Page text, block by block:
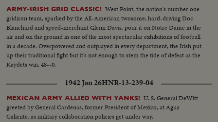
ARMY-IRISH GRID CLASSIC! West Point, the nation's number one
gridiron team, sparked by the All-American twosome, hard-driving Doc
Blanchard and speed-merchant Glenn Davis, pour it on Notre Dame in the
air and on the ground in one of the most spectacular exhibitions of football
in a decade. Overpowered and outplayed in every department, the Irish put
up their traditional fight but it's not enough to stem the tide of defeat as the
Kaydets win, 48--0.
1942 Jan 26HNR-13-239-04
MEXICAN ARMY ALLIED WITH YANKS! U. S. General DeWitt
greeted by General Cardenas, former President of Mexico, at Agua
Caliente, as military collaboration policies get under way.